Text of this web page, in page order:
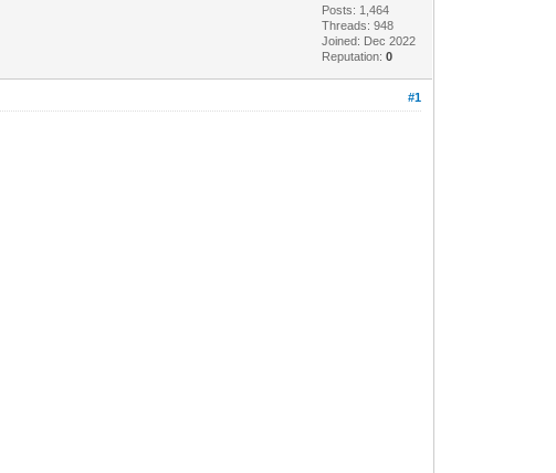
Posts: 1,464
Threads: 948
Joined: Dec 2022
Reputation:0
#1